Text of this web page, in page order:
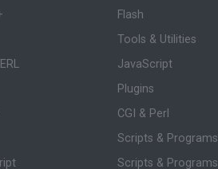
Flash
Tools & Utilities
JavaScript
Plugins
CGI & Perl
Scripts & Programs
Scripts & Programs